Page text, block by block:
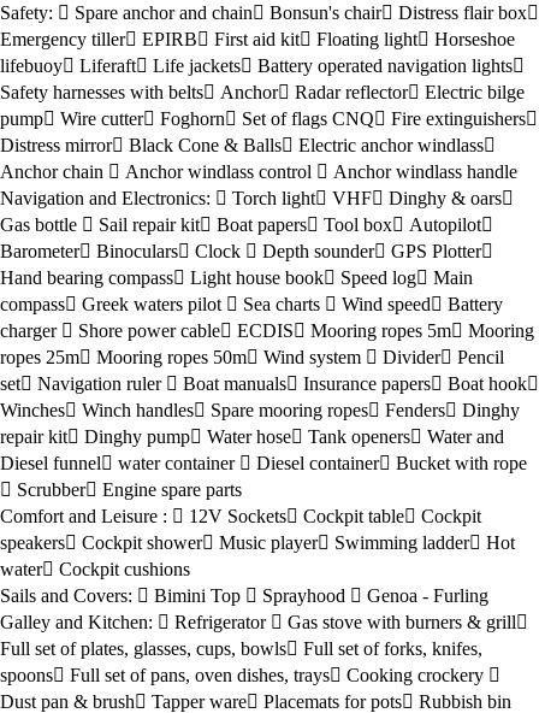
Safety: Spare anchor and chain Bonsun's chair
Distress flair box
Emergency tiller
EPIRB First aid kit Floating light
Horseshoe
lifebuoy
Liferaft Life jackets
Battery operated navigation lights
Safety harnesses with belts
Anchor Radar reflector
Electric bilge
pump
Wire cutter Foghorn Set of flags CNQ
Fire extinguishers
Distress mirror
Black Cone & Balls
Electric anchor windlass
Anchor chain
Anchor windlass control
Anchor windlass handle
Navigation and Electronics:
Torch light VHF
Dinghy & oars
Gas bottle
Sail repair kit Boat papers Tool box
Autopilot
Barometer
Binoculars Clock Depth sounder
GPS Plotter
Hand bearing compass
Light house book Speed log
Main
compass
Greek waters pilot Sea charts Wind speed
Battery
charger
Shore power cable ECDIS Mooring ropes 5m
Mooring
ropes 25m
Mooring ropes 50m Wind system Divider
Pencil
set
Navigation ruler Boat manuals Insurance papers
Boat hook
Winches
Winch handles Spare mooring ropes Fenders
Dinghy
repair kit
Dinghy pump Water hose Tank openers
Water and
Diesel funnel
water container Diesel container
Bucket with rope
Scrubber
Engine spare parts
Comfort and Leisure :
12V Sockets Cockpit table
Cockpit
speakers
Cockpit shower Music player Swimming ladder
Hot
water
Cockpit cushions
Sails and Covers:
Bimini Top Sprayhood
Genoa - Furling
Galley and Kitchen:
Refrigerator
Gas stove with burners & grill
Full set of plates, glasses, cups, bowls
Full set of forks, knifes,
spoons
Full set of pans, oven dishes, trays
Cooking crockery
Dust pan & brush
Tapper ware Placemats for pots
Rubbish bin